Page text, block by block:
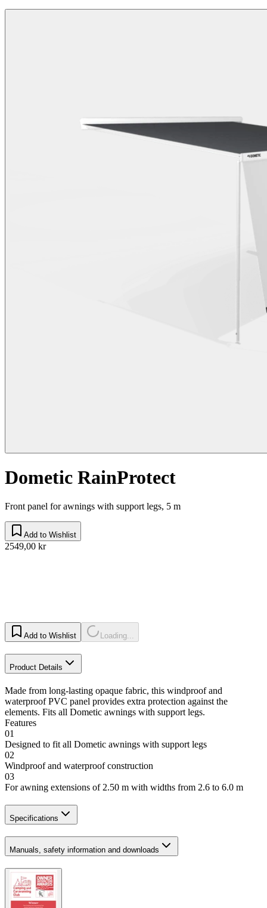
Dometic RainProtect
Front panel for awnings with support legs, 5 m
Add to Wishlist
2549,00 kr
Add to Wishlist Loading...
Product Details
Made from long-lasting opaque fabric, this windproof and
waterproof PVC panel provides extra protection against the
elements. Fits all Dometic awnings with support legs.
Features
01
Designed to fit all Dometic awnings with support legs
02
Windproof and waterproof construction
03
For awning extensions of 2.50 m with widths from 2.6 to 6.0 m
Specifications
Manuals, safety information and downloads